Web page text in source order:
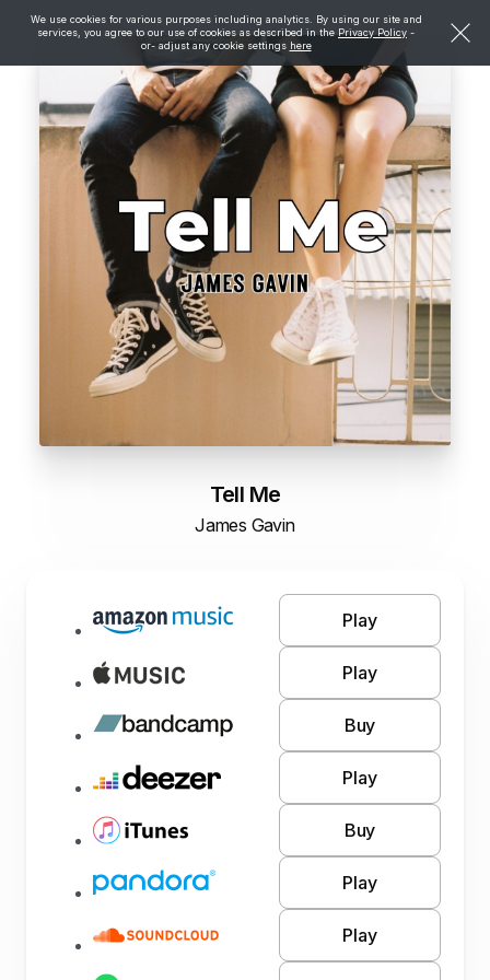
We use cookies for various purposes including analytics. By using our site and
services, you agree to our use of cookies as described in the Privacy Policy -
or- adjust any cookie settings here
Tell Me
James Gavin
Play
Play
Buy
Play
Buy
Play
Play